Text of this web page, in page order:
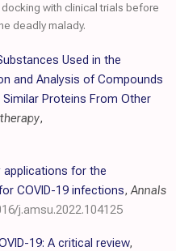
with clinical trials before
deadly malady.
Used in the
and Analysis of Compounds
Proteins From Other
,
applications for the
COVID-19 infections,Annals
j.amsu.2022.104125
19: A critical review,